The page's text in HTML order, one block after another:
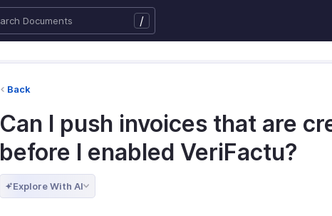
/
Back
Can I push invoices that are
before I enabled VeriFactu?
Explore With AI